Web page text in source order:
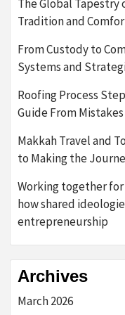
The Global Tapestry
Tradition and
From Custody to
Systems and
Roofing Process
Guide From
Makkah Travel and
to Making the
Working together
how shared
entrepreneurship
Archives
March 2026